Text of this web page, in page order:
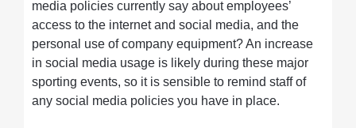
media policies currently say about employees’
access to the internet and social media, and the
personal use of company equipment? An increase
in social media usage is likely during these major
sporting events, so it is sensible to remind staff of
any social media policies you have in place.